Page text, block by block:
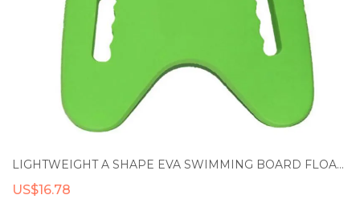
LIGHTWEIGHT A SHAPE EVA SWIMMING BOARD FLOATING PLATE BACK FLOAT KICKBOARD POOL TRAINING AID TOOLS FOR ADULT & CHILDREN
US$16.78